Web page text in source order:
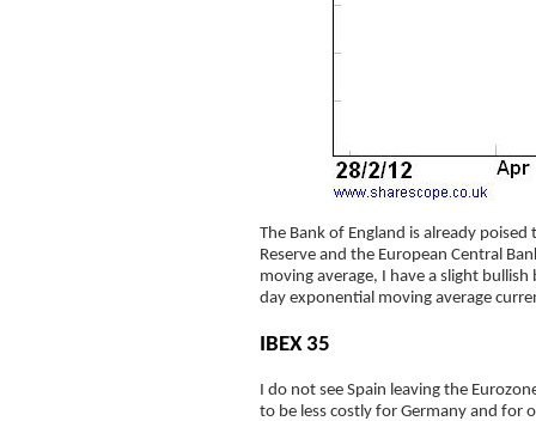
The Bank of England is already
Reserve and the European Central
moving average, I have a slight
day exponential moving average
IBEX 35
I do not see Spain leaving the
to be less costly for Germany and for